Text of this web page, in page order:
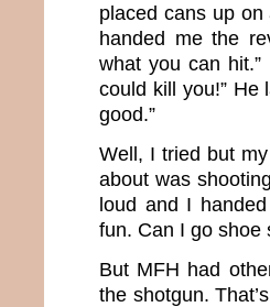
placed cans up
handed me the
what you can
could kill you!” He
good.”
Well, I tried but
about was
loud and I
fun. Can I go shoe
But MFH had
the shotgun.